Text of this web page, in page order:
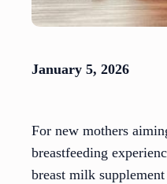
January 5, 2026
For new mothers
breastfeeding
breast milk